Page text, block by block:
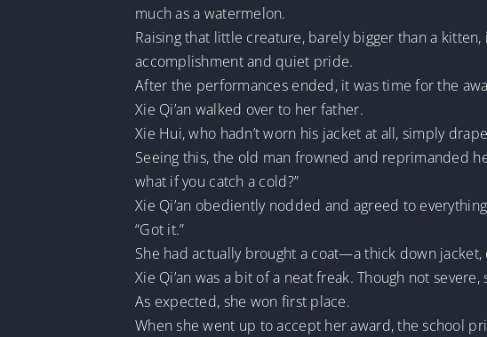
much as a watermelon.
Raising that little creature, barely bigger than a
accomplishment and quiet pride.
After the performances ended, it was time for the
Xie Qi’an walked over to her father.
Xie Hui, who hadn’t worn his jacket at all, simply
Seeing this, the old man frowned and reprimanded
what if you catch a cold?”
Xie Qi’an obediently nodded and agreed to
“Got it.”
She had actually brought a coat—a thick down
Xie Qi’an was a bit of a neat freak. Though not
As expected, she won first place.
When she went up to accept her award, the school